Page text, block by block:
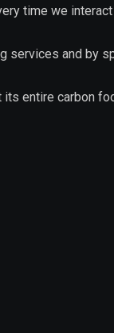
time we
services and by
entire carbon